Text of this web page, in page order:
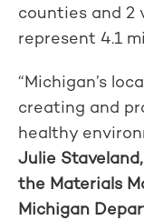
counties and 2
represent 4.1
“Michigan’s
creating and
healthy
Julie
the Materials
Michigan